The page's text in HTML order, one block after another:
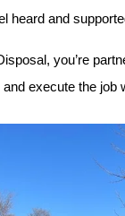
heard and
you’re
execute the job